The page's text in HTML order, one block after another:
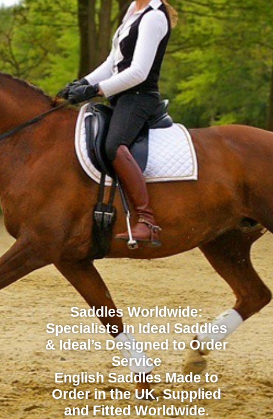
Saddles Worldwide:
Specialists in Ideal Saddles
& Ideal’s Designed to Order
Service
English Saddles Made to
Order in the UK, Supplied
and Fitted Worldwide.